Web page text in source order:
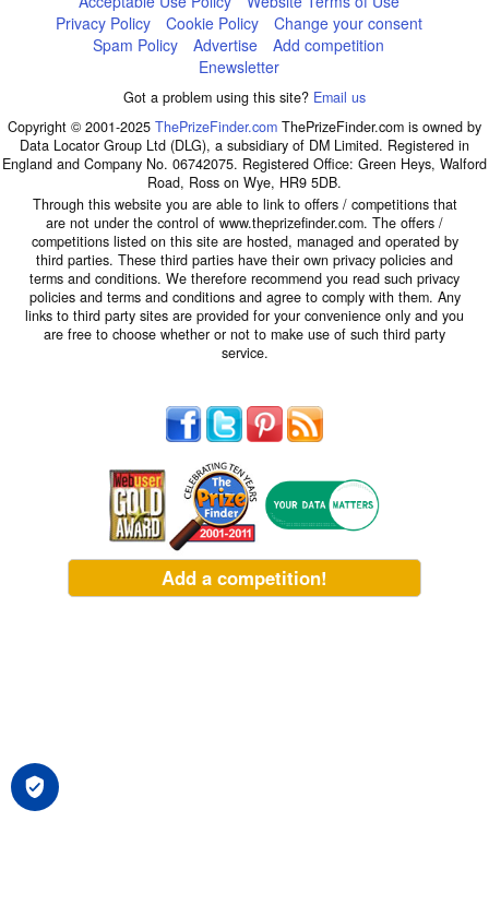
Privacy Policy
Cookie Policy
Change your consent
Spam Policy
Advertise
Add competition
Enewsletter
Got a problem using this site? Email us
Copyright © 2001-2025 ThePrizeFinder.com ThePrizeFinder.com is owned by
Data Locator Group Ltd (DLG), a subsidiary of DM Limited. Registered in
England and Company No. 06742075. Registered Office: Green Heys, Walford
Road, Ross on Wye, HR9 5DB.
Through this website you are able to link to offers / competitions that
are not under the control of www.theprizefinder.com. The offers /
competitions listed on this site are hosted, managed and operated by
third parties. These third parties have their own privacy policies and
terms and conditions. We therefore recommend you read such privacy
policies and terms and conditions and agree to comply with them. Any
links to third party sites are provided for your convenience only and you
are free to choose whether or not to make use of such third party
service.
Add a competition!